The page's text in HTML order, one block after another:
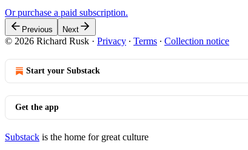
Or purchase a paid subscription.
Previous Next
© 2026 Richard Rusk · Privacy ∙ Terms ∙ Collection notice
Start your Substack
Get the app
Substack is the home for great culture